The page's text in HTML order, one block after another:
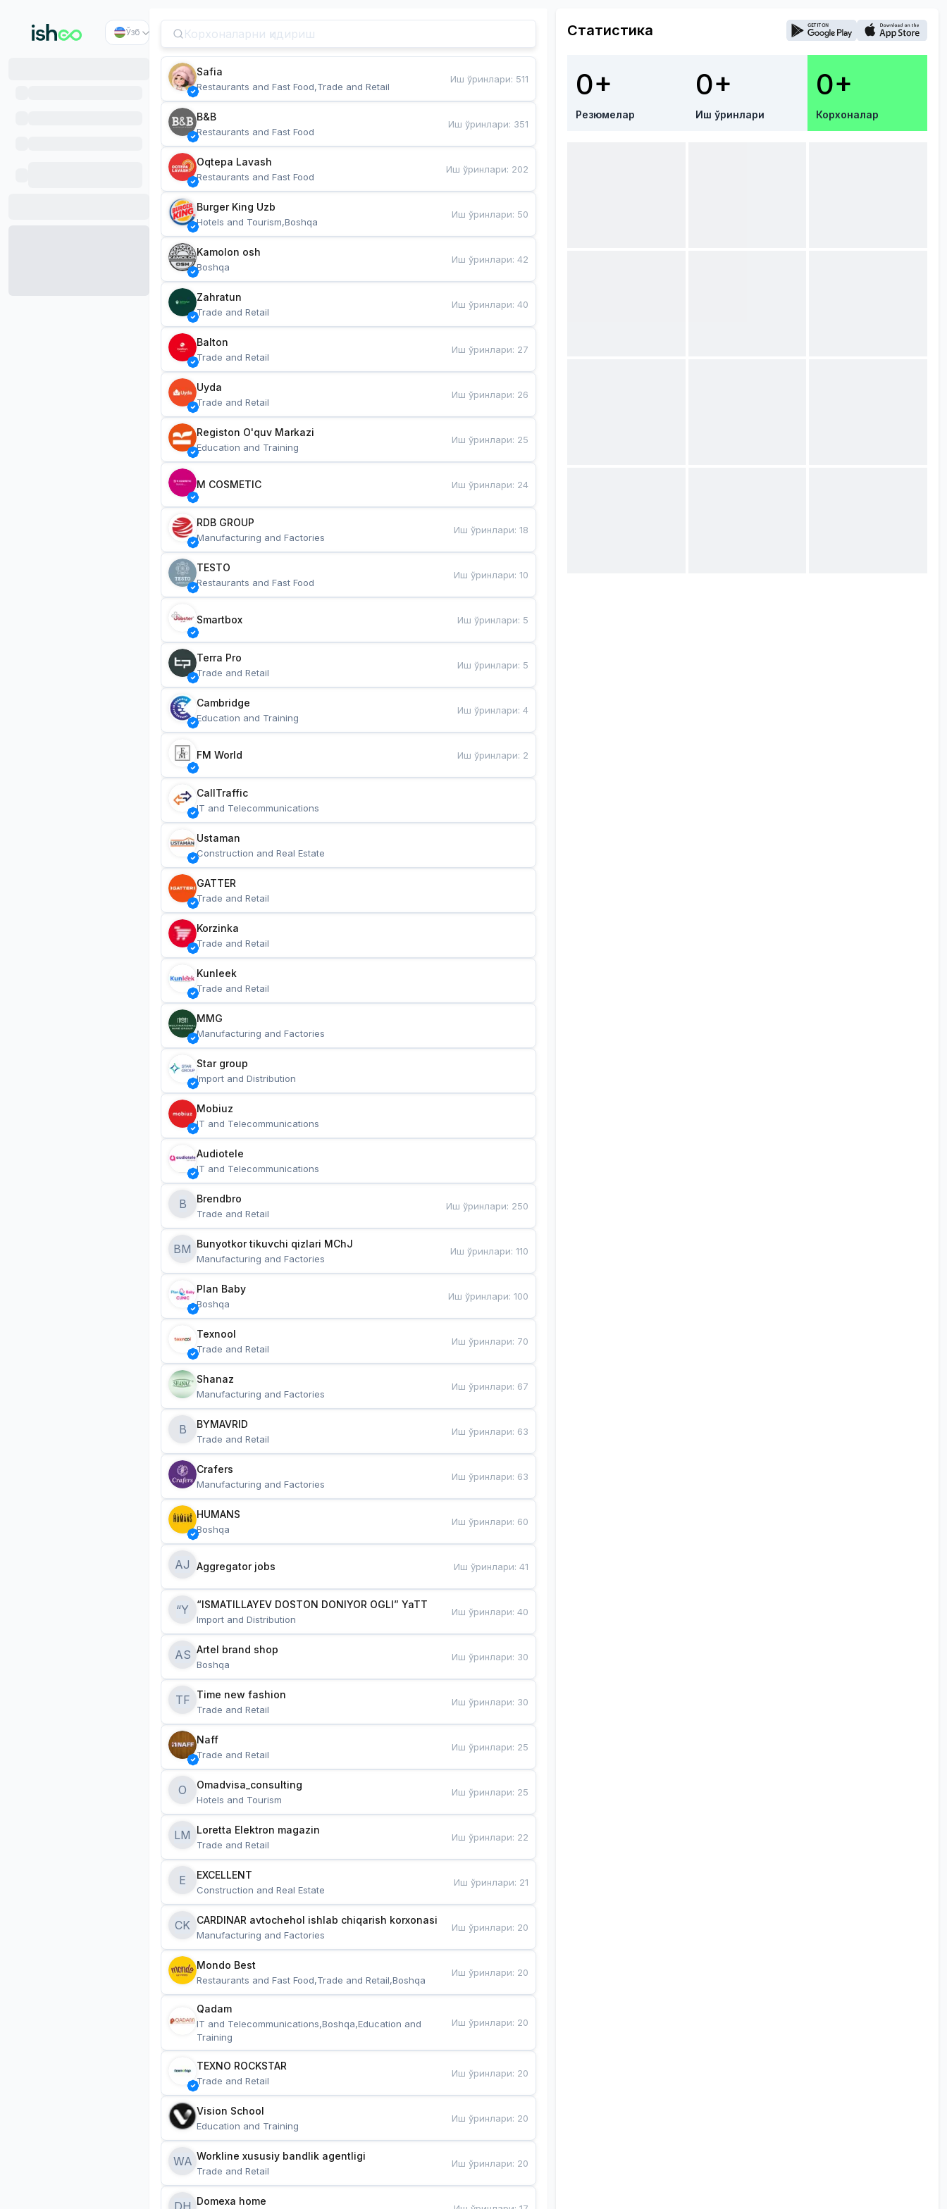
Ўзб
Safia
Restaurants and Fast Food,Trade and Retail
Иш ўринлари: 511
B&B
Restaurants and Fast Food
Иш ўринлари: 351
Oqtepa Lavash
Restaurants and Fast Food
Иш ўринлари: 202
Burger King Uzb
Hotels and Tourism,Boshqa
Иш ўринлари: 50
Kamolon osh
Boshqa
Иш ўринлари:42
Zahratun
Trade and Retail
Иш ўринлари:40
Balton
Trade and Retail
Иш ўринлари: 27
Uyda
Trade and Retail
Иш ўринлари: 26
Registon O'quv Markazi
Education and Training
Иш ўринлари: 25
M COSMETIC Иш ўринлари: 24
RDB GROUP
Manufacturing and Factories
Иш ўринлари:18
TESTO
Restaurants and Fast Food
Иш ўринлари:10
Smartbox Иш ўринлари: 5
Terra Pro
Trade and Retail
Иш ўринлари: 5
Cambridge
Education and Training
Иш ўринлари:4
FM World Иш ўринлари: 2
CallTraffic
IT and Telecommunications
Ustaman
Construction and Real Estate
GATTER
Trade and Retail
Korzinka
Trade and Retail
Kunleek
Trade and Retail
MMG
Manufacturing and Factories
Star group
Import and Distribution
Mobiuz
IT and Telecommunications
Audiotele
IT and Telecommunications
B Brendbro
Trade and Retail
Иш ўринлари: 250
BM
Manufacturing and Factories
Иш ўринлари:110
Plan Baby
Boshqa
Иш ўринлари:100
Texnool
Trade and Retail
Иш ўринлари: 70
Shanaz
Manufacturing and Factories
Иш ўринлари: 67
B BYMAVRID
Trade and Retail
Иш ўринлари: 63
Crafers
Manufacturing and Factories
Иш ўринлари: 63
HUMANS
Boshqa
Иш ўринлари: 60
AJ Aggregator jobs Иш ўринлари:41
“Y “ISMATILLAYEV DOSTON DONIYOR OGLI” YaTT
Import and Distribution
Иш ўринлари:40
AS Artel brand shop
Boshqa
Иш ўринлари: 30
TF Time new fashion
Trade and Retail
Иш ўринлари: 30
Naff
Trade and Retail
Иш ўринлари: 25
O Omadvisa_consulting
Hotels and Tourism
Иш ўринлари: 25
LM Loretta Elektron magazin
Trade and Retail
Иш ўринлари: 22
E EXCELLENT
Construction and Real Estate
Иш ўринлари: 21
CK CARDINAR avtochehol ishlab chiqarish korxonasi
Manufacturing and Factories
Иш ўринлари: 20
Mondo Best
Restaurants and Fast Food,Trade and Retail,Boshqa
Иш ўринлари: 20
Qadam
IT and Telecommunications,Boshqa,Education and
Training
Иш ўринлари: 20
TEXNO ROCKSTAR
Trade and Retail
Иш ўринлари: 20
Vision School
Education and Training
Иш ўринлари: 20
WA Workline xususiy bandlik agentligi
Trade and Retail
Иш ўринлари: 20
DH Domexa home
Статистика
0+
Резюмелар
0+
Иш ўринлари
0+
Корхоналар